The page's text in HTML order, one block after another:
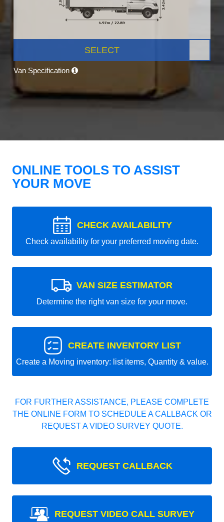
SELECT
Van Specification
ONLINE TOOLS TO ASSIST
YOUR MOVE
CHECK AVAILABILITY
Check availability for your preferred moving date.
VAN SIZE ESTIMATOR
Determine the right van size for your move.
CREATE INVENTORY LIST
Create a Moving inventory: list items, Quantity & value.
FOR FURTHER ASSISTANCE, PLEASE COMPLETE
THE ONLINE FORM TO SCHEDULE A CALLBACK OR
REQUEST A VIDEO SURVEY QUOTE.
REQUEST CALLBACK
REQUEST VIDEO CALL SURVEY